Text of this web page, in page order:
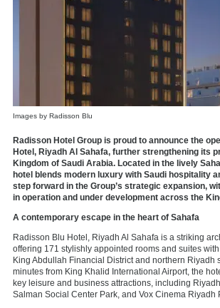
Images by Radisson Blu
Radisson Hotel Group is proud to announce the
Hotel, Riyadh Al Sahafa, further strengthening its
Kingdom of Saudi Arabia. Located in the lively
hotel blends modern luxury with Saudi hospitality
step forward in the Group’s strategic expansion,
in operation and under development across the
A contemporary escape in the heart of Sahafa
Radisson Blu Hotel, Riyadh Al Sahafa is a striking
offering 171 stylishly appointed rooms and suites
King Abdullah Financial District and northern Riyadh
minutes from King Khalid International Airport, the
key leisure and business attractions, including
Salman Social Center Park, and Vox Cinema Riyadh